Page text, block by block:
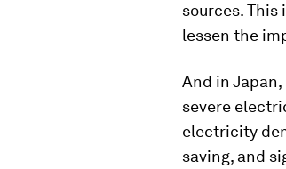
sources.
lessen the
And in
severe
electricity
saving, and